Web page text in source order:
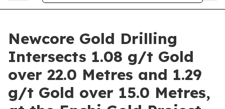
Newcore Gold Drilling
Intersects 1.08 g/t Gold
over 22.0 Metres and 1.29
g/t Gold over 15.0 Metres,